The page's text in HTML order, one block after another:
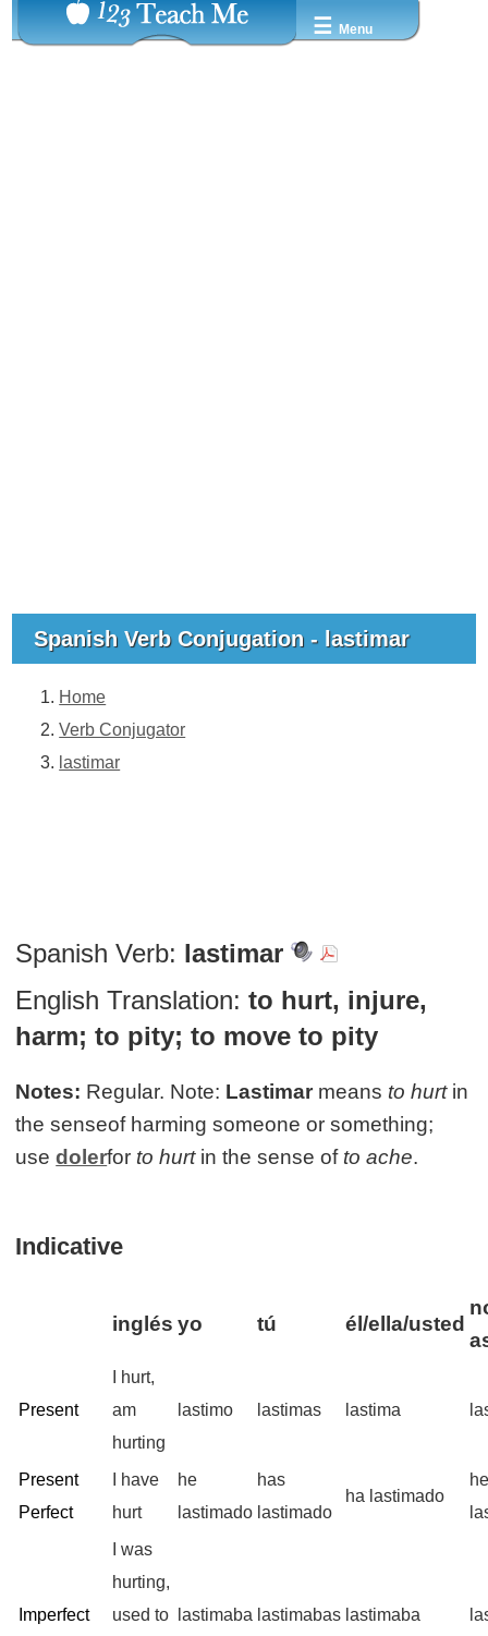
☰ Menu
Spanish Verb Conjugation - lastimar
Home
Verb Conjugator
lastimar
Spanish Verb: lastimar
English Translation: to hurt, injure,
harm; to pity; to move to pity
Notes: Regular. Note: Lastimar means to hurtin
the senseof harming someone or something;
usedolerfor to hurt in the sense of to ache.
Indicative
inglés yo tú él/ella/usted
Present
I hurt,
am
hurting
lastimo lastimas lastima
Present
Perfect
I have
hurt
he
lastimado
has
lastimado
ha lastimado
Imperfect
I was
hurting,
used to
lastimaba lastimabas lastimaba